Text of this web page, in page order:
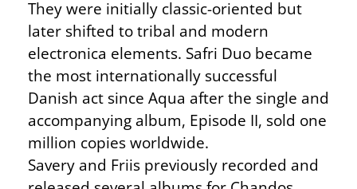
They were initially classic-oriented but
later shifted to tribal and modern
electronica elements. Safri Duo became
the most internationally successful
Danish act since Aqua after the single and
accompanying album, Episode II, sold one
million copies worldwide.
Savery and Friis previously recorded and